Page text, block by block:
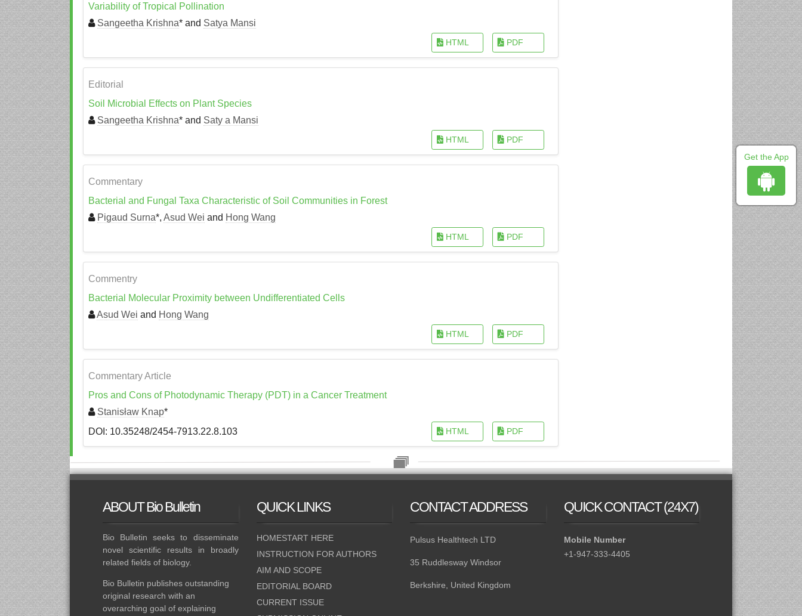
Variability of Tropical Pollination
Sangeetha Krishna* and Satya Mansi
HTML PDF
Editorial
Soil Microbial Effects on Plant Species
Sangeetha Krishna* and Saty a Mansi
HTML PDF
Commentary
Bacterial and Fungal Taxa Characteristic of Soil Communities in Forest
Pigaud Surna*, Asud Wei and Hong Wang
HTML PDF
Commentry
Bacterial Molecular Proximity between Undifferentiated Cells
Asud Wei and Hong Wang
HTML PDF
Commentary Article
Pros and Cons of Photodynamic Therapy (PDT) in a Cancer Treatment
Stanisław Knap*
DOI: 10.35248/2454-7913.22.8.103
HTML PDF
ABOUTBio Bulletin
Bio Bulletin seeks to disseminate
novel scientific results in broadly
related fields of biology.
Bio Bulletin publishes outstanding
original research with an
overarching goal of explaining
QUICKLINKS
HOMESTART HERE
INSTRUCTION FOR AUTHORS
AIM AND SCOPE
EDITORIAL BOARD
CURRENT ISSUE
CONTACTADDRESS
Pulsus Healthtech LTD
35 Ruddlesway Windsor
Berkshire, United Kingdom
QUICK CONTACT(24X7)
Mobile Number
+1-947-333-4405
Get the App